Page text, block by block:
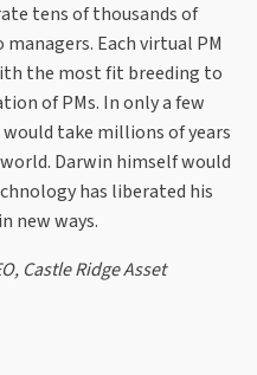
tens of thousands of
Each virtual PM
the most fit breeding to
of PMs. In only a few
would take millions of years
Darwin himself would
has liberated his
new ways.
Castle Ridge Asset